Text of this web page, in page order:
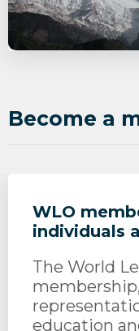
Become a
WLO
individuals
The World
education